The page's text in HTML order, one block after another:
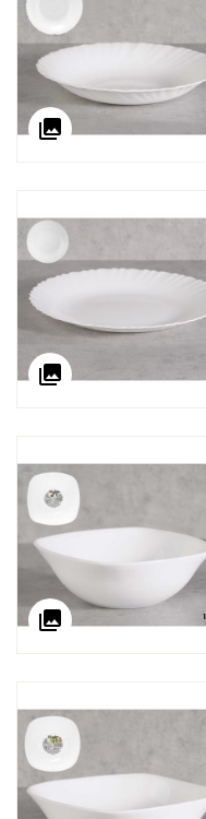
collections
collections
collections